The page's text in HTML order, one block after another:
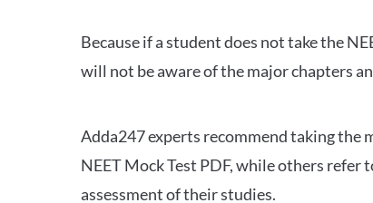
Because if a student does not take the
will not be aware of the major chapters
Adda247 experts recommend taking the
NEET Mock Test PDF, while others
assessment of their studies.